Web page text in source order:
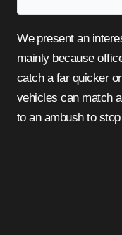
We present an interesting, if short, police chase, notable
mainly because
catch a far quicker
vehicles can match
to an ambush to